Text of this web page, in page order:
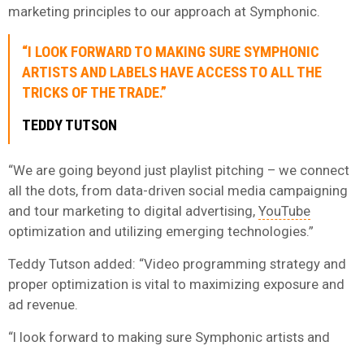
marketing principles to our approach at Symphonic.
“I LOOK FORWARD TO MAKING SURE SYMPHONIC
ARTISTS AND LABELS HAVE ACCESS TO ALL THE
TRICKS OF THE TRADE.”
TEDDY TUTSON
“We are going beyond just playlist pitching – we connect
all the dots, from data-driven social media campaigning
and tour marketing to digital advertising, YouTube
optimization and utilizing emerging technologies.”
Teddy Tutson added: “Video programming strategy and
proper optimization is vital to maximizing exposure and
ad revenue.
“I look forward to making sure Symphonic artists and